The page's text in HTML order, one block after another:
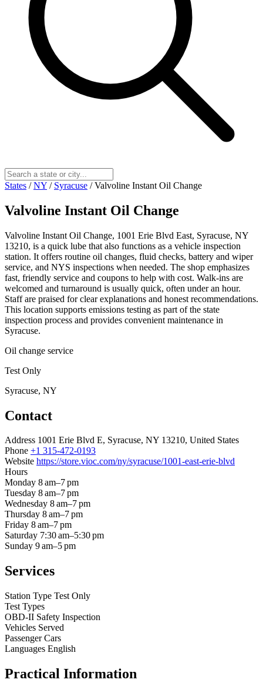
States / NY / Syracuse / Valvoline Instant Oil Change
Valvoline Instant Oil Change
Valvoline Instant Oil Change, 1001 Erie Blvd East, Syracuse, NY
13210, is a quick lube that also functions as a vehicle inspection
station. It offers routine oil changes, fluid checks, battery and wiper
service, and NYS inspections when needed. The shop emphasizes
fast, friendly service and coupons to help with cost. Walk-ins are
welcomed and turnaround is usually quick, often under an hour.
Staff are praised for clear explanations and honest recommendations.
This location supports emissions testing as part of the state
inspection process and provides convenient maintenance in
Syracuse.
Oil change service
Test Only
Syracuse, NY
Contact
Address 1001 Erie Blvd E, Syracuse, NY 13210, United States
Phone +1 315-472-0193
Website https://store.vioc.com/ny/syracuse/1001-east-erie-blvd
Hours
Monday 8 am–7 pm
Tuesday 8 am–7 pm
Wednesday 8 am–7 pm
Thursday 8 am–7 pm
Friday 8 am–7 pm
Saturday 7:30 am–5:30 pm
Sunday 9 am–5 pm
Services
Station Type Test Only
Test Types
OBD-II Safety Inspection
Vehicles Served
Passenger Cars
Languages English
Practical Information